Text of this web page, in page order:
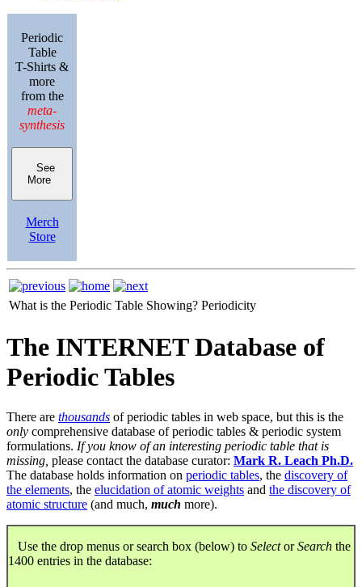
Periodic
Table
T-Shirts &
more
from the
meta-
synthesis
See
More
Merch
Store
What is the Periodic Table Showing? Periodicity
The INTERNET Database of
Periodic Tables
There are thousands of periodic tables in web space, but this is the
only comprehensive database of periodic tables & periodic system
formulations. If you know of an interesting periodic table that is
missing, please contact the database curator: Mark R. Leach Ph.D.
The database holds information on periodic tables, the discovery of
the elements, the elucidation of atomic weights and the discovery of
atomic structure (and much, much more).
Use the drop menus or search box (below) to SelectorSearch the
1400 entries in the database: